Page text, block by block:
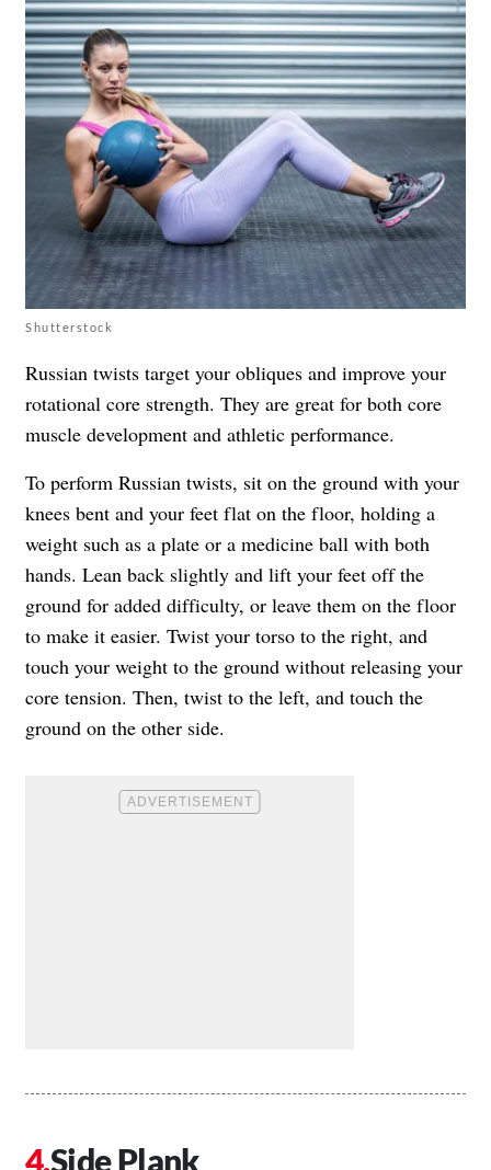
Shutterstock
Russian twists target your obliques and improve your
rotational core strength. They are great for both core
muscle development and athletic performance.
To perform Russian twists, sit on the ground with your
knees bent and your feet flat on the floor, holding a
weight such as a plate or a medicine ball with both
hands. Lean back slightly and lift your feet off the
ground for added difficulty, or leave them on the floor
to make it easier. Twist your torso to the right, and
touch your weight to the ground without releasing your
core tension. Then, twist to the left, and touch the
ground on the other side.
Side Plank